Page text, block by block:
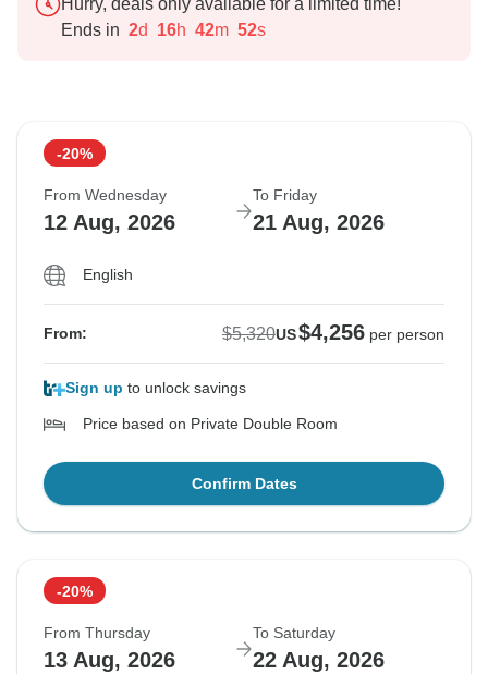
Hurry, deals only available for a limited time!
Ends in 2d 16h 42m 51s
-20%
From Wednesday
12 Aug, 2026
To Friday
21 Aug, 2026
English
From: $5,320US$4,256 per person
Sign up to unlock savings
Price based on Private Double Room
Confirm Dates
-20%
From Thursday
13 Aug, 2026
To Saturday
22 Aug, 2026